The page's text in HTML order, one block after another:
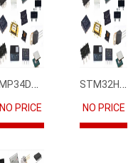
IMP34DT05
NO PRICE
STM32H745IIK6
NO PRICE